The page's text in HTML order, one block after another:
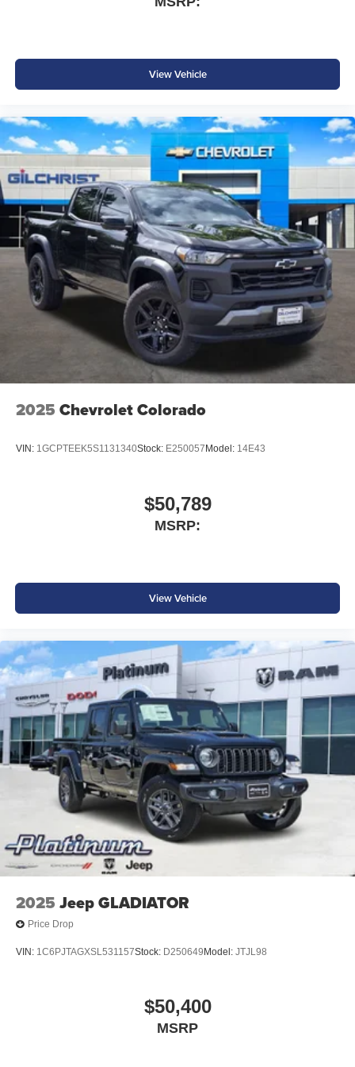
Advanced safety technology helps provide added
confidence whether towing a trailer or navigating city
traffic.
Why Buy from Platinum Chrysler Dodge Jeep Ram in
Terrell, TX?
At Platinum Chrysler Dodge Jeep Ram in Terrell, we
make shopping for a heavy-duty truck simple and
straightforward. Our experienced team offers transparent
pricing, competitive financing, and strong trade-in values
while providing a no-pressure buying experience. We
proudly serve Terrell, Forney, Rockwall, Kaufman, Dallas,
and the surrounding DFW area with a large selection of
Ram trucks ready to get to work.
Price excludes tax, title, and licensing fees, and dealer
installed accessories. Price includes: $2000 - 2026
National Bonus Cash . Exp. 08/31/2026 $2000 - 2026
Exp. 08/31/2026 $750 - 2026 Southwest BC Retail Bonus
View Vehicle
2025 Chevrolet Colorado
VIN: 1GCPTEEK5S1131340Stock: E250057 Model: 14E43
$50,789
MSRP:
View Vehicle
2025 Jeep GLADIATOR
Price Drop
VIN: 1C6PJTAGXSL531157Stock: D250649 Model: JTJL98
$50,400
MSRP